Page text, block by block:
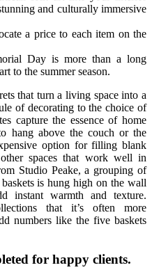
and culturally immersive
a price to each item on the
Day is more than a long
to the summer season.
that turn a living space into a
of decorating to the choice of
capture the essence of home
hang above the couch or the
option for filling blank
spaces that work well in
Studio Peake, a grouping of
is hung high on the wall
instant warmth and texture.
that it’s often more
numbers like the five baskets
for happy clients.